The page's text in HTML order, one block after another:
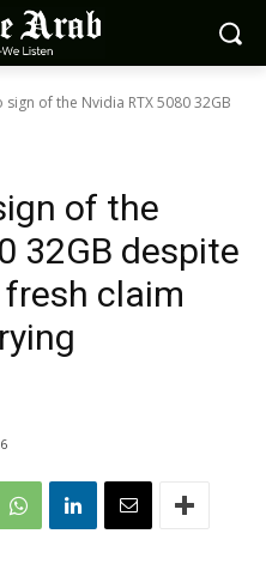
of the Nvidia RTX 5080 32GB
of the
32GB despite
claim